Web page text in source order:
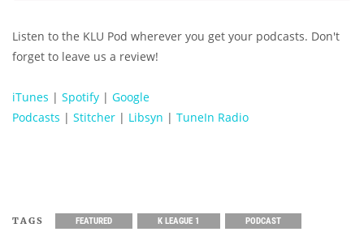
Listen to the KLU Pod wherever you get your podcasts. Don't
forget to leave us a review!
iTunes | Spotify | Google
Podcasts | Stitcher | Libsyn | TuneIn Radio
TAGS FEATURED K LEAGUE 1 PODCAST